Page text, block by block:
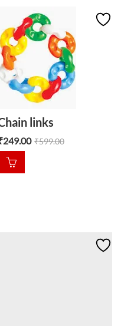
links
249.00 ₹599.00